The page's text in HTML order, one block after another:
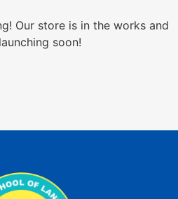
Our store is in the works and
soon!